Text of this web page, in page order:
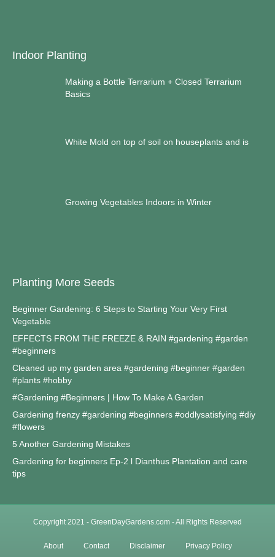
Indoor Planting
Making a Bottle Terrarium + Closed Terrarium
Basics
White Mold on top of soil on houseplants and is
Growing Vegetables Indoors in Winter
Planting More Seeds
Beginner Gardening: 6 Steps to Starting Your Very First
Vegetable
EFFECTS FROM THE FREEZE & RAIN #gardening #garden
#beginners
Cleaned up my garden area #gardening #beginner #garden
#plants #hobby
#Gardening #Beginners | How To Make A Garden
Gardening frenzy #gardening #beginners #oddlysatisfying #diy
#flowers
5 Another Gardening Mistakes
Gardening for beginners Ep-2 l Dianthus Plantation and care
tips
Copyright 2021 - GreenDayGardens.com - All Rights Reserved
About Contact Disclaimer Privacy Policy